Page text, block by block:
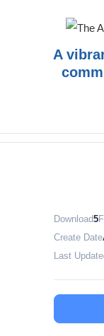
A
Download5
Create Date
Last